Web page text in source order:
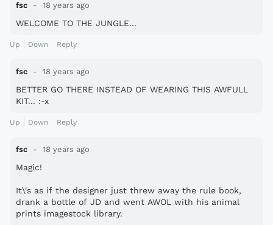
fsc 18 years ago
WELCOME TO THE JUNGLE...
Up Down Reply
fsc 18 years ago
BETTER GO THERE INSTEAD OF WEARING THIS AWFULL
KIT... :-x
Up Down Reply
fsc 18 years ago
Magic!
It\'s as if the designer just threw away the rule book,
drank a bottle of JD and went AWOL with his animal
prints imagestock library.